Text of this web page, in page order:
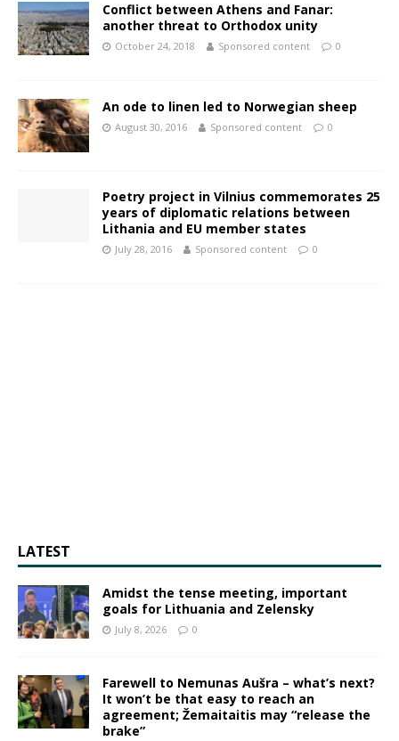
Conflict between Athens and Fanar:
another threat to Orthodox unity
October 24, 2018 Sponsored content 0
An ode to linen led to Norwegian sheep
August 30, 2016 Sponsored content 0
Poetry project in Vilnius commemorates 25
years of diplomatic relations between
Lithania and EU member states
July 28, 2016 Sponsored content 0
LATEST
Amidst the tense meeting, important
goals for Lithuania and Zelensky
July 8, 2026 0
Farewell to Nemunas Aušra – what’s next?
It won’t be that easy to reach an
agreement; Žemaitaitis may “release the
brake”